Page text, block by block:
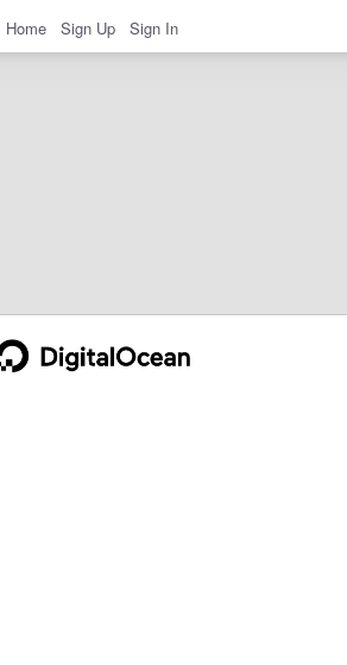
Home Sign Up Sign In